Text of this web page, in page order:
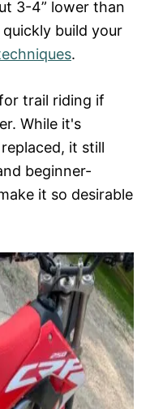
3-4” lower than
build your
.
trail riding if
While it's
it still
beginner-
it so desirable